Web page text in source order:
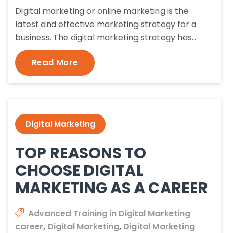
Digital marketing or online marketing is the
latest and effective marketing strategy for a
business. The digital marketing strategy has…
Read More
Digital Marketing
TOP REASONS TO
CHOOSE DIGITAL
MARKETING AS A CAREER
Advanced Training in Digital Marketing
career, Digital Marketing, Digital Marketing